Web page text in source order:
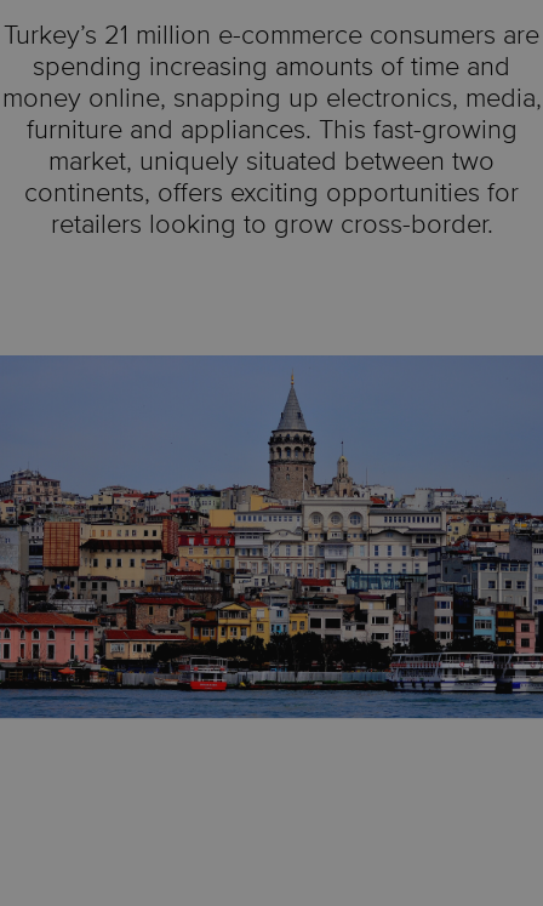
Turkey’s 21 million e-commerce consumers are
spending increasing amounts of time and
money online, snapping up electronics, media,
furniture and appliances. This fast-growing
market, uniquely situated between two
continents, offers exciting opportunities for
retailers looking to grow cross-border.